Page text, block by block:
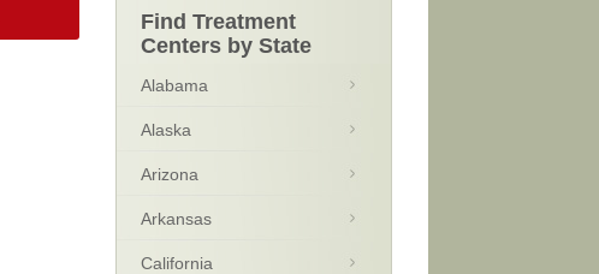
Find Treatment
Centers by State
Alabama
Alaska
Arizona
Arkansas
California